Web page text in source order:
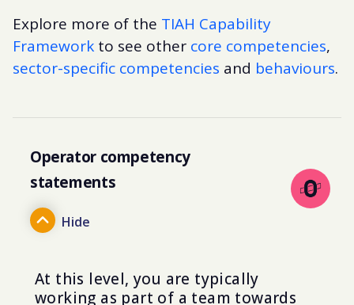
Explore more of the TIAH Capability
Framework to see other core competencies,
sector-specific competencies and behaviours.
Operator competency
statements
At this level, you are typically
working as part of a team towards